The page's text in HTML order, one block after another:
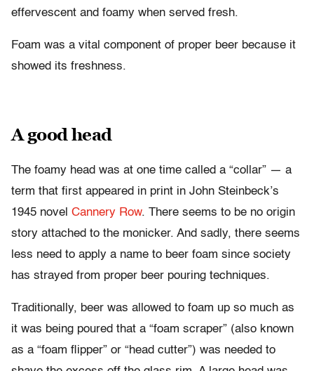
effervescent and foamy when served fresh.
Foam was a vital component of proper beer because it
showed its freshness.
A good head
The foamy head was at one time called a “collar” — a
term that first appeared in print in John Steinbeck’s
1945 novel Cannery Row. There seems to be no origin
story attached to the monicker. And sadly, there seems
less need to apply a name to beer foam since society
has strayed from proper beer pouring techniques.
Traditionally, beer was allowed to foam up so much as
it was being poured that a “foam scraper” (also known
as a “foam flipper” or “head cutter”) was needed to